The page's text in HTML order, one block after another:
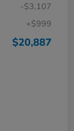
-$3,107
+$999
$20,887